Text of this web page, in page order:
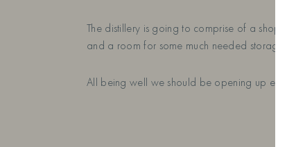
The distillery is going to comprise of a
and a room for some much needed
All being well we should be opening up